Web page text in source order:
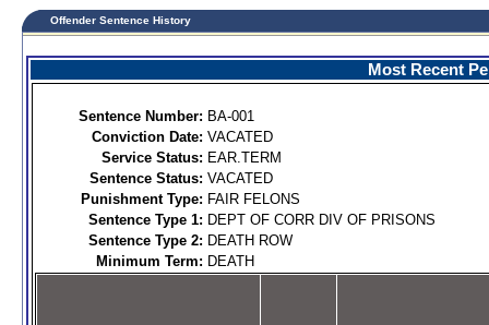
Offender Sentence History
Most Recent
Sentence Number: BA-001
Conviction Date: VACATED
Service Status: EAR.TERM
Sentence Status: VACATED
Punishment Type: FAIR FELONS
Sentence Type 1: DEPT OF CORR DIV OF PRISONS
Sentence Type 2: DEATH ROW
Minimum Term: DEATH